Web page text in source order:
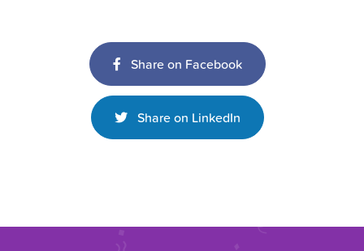
Share on Facebook
Share on LinkedIn